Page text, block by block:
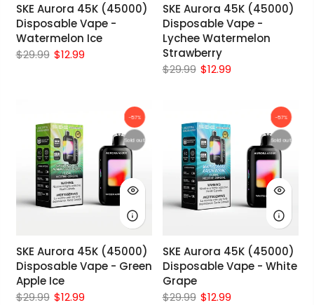
SKE Aurora 45K (45000)
Disposable Vape -
Watermelon Ice
$29.99 $12.99
SKE Aurora 45K (45000)
Disposable Vape -
Lychee Watermelon
Strawberry
$29.99 $12.99
-57%
Sold out
SKE Aurora 45K (45000)
Disposable Vape - Green
Apple Ice
$29.99 $12.99
-57%
Sold out
SKE Aurora 45K (45000)
Disposable Vape - White
Grape
$29.99 $12.99